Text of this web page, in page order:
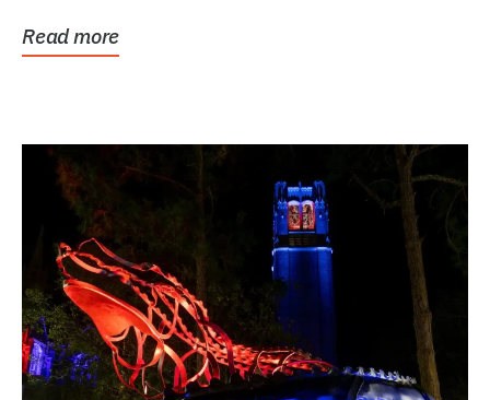
Read more